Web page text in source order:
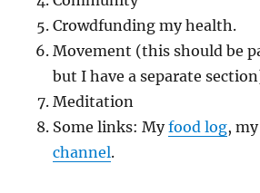
Crowdfunding my health.
Movement (this should be
but I have a separate
Meditation
Some links: Myfood log,
channel.